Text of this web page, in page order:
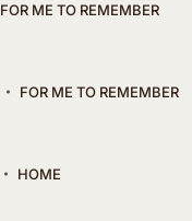
FOR ME TO REMEMBER
FOR ME TO REMEMBER
HOME